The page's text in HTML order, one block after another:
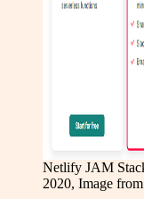
Netlify JAM
2020, Image